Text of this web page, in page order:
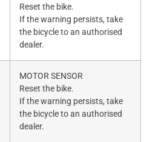
Reset the bike.
If the warning persists, take
the bicycle to an authorised
dealer.
MOTOR SENSOR
Reset the bike.
If the warning persists, take
the bicycle to an authorised
dealer.